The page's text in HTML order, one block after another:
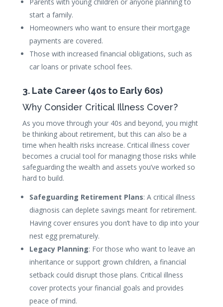
start a family.
Homeowners who want to ensure their mortgage
payments are covered.
Those with increased financial obligations, such as
car loans or private school fees.
3. Late Career (40s to Early 60s)
Why Consider Critical Illness Cover?
As you move through your 40s and beyond, you might
be thinking about retirement, but this can also be a
time when health risks increase. Critical illness cover
becomes a crucial tool for managing those risks while
safeguarding the wealth and assets you’ve worked so
hard to build.
Safeguarding Retirement Plans: A critical illness
diagnosis can deplete savings meant for retirement.
Having cover ensures you don’t have to dip into your
nest egg prematurely.
Legacy Planning: For those who want to leave an
inheritance or support grown children, a financial
setback could disrupt those plans. Critical illness
cover protects your financial goals and provides
peace of mind.